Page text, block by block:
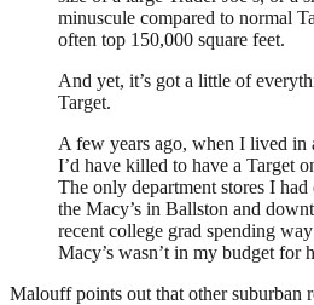
minuscule compared to normal
often top 150,000 square feet.
And yet, it’s got a little of
Target.
A few years ago, when I lived in
I’d have killed to have a Target
The only department stores I had
the Macy’s in Ballston and
recent college grad spending
Macy’s wasn’t in my budget for
Malouff points out that other suburban